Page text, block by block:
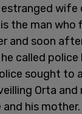
wife
the man who
and soon
called police
sought to
Orta
his mother.